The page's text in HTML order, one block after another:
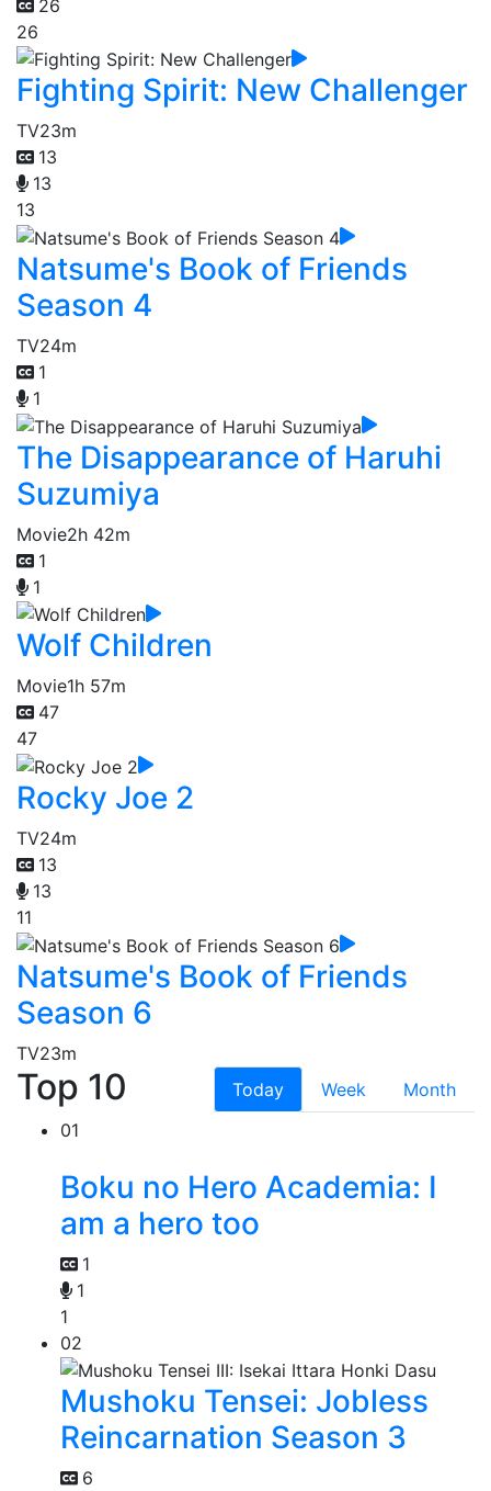
26
26
Fighting Spirit: New Challenger
TV23m
13
13
13
Natsume's Book of Friends
Season 4
TV24m
1
1
The Disappearance of Haruhi
Suzumiya
Movie2h 42m
1
1
Wolf Children
Movie1h 57m
47
47
Rocky Joe 2
TV24m
13
13
11
Natsume's Book of Friends
Season 6
TV23m
Top 10 Today Week
Month
01
Boku no Hero Academia: I
am a hero too
1
1
1
02
Mushoku Tensei: Jobless
Reincarnation Season 3
6